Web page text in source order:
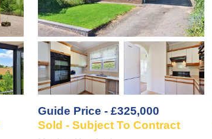
Guide Price - £325,000
Sold - Subject To Contract